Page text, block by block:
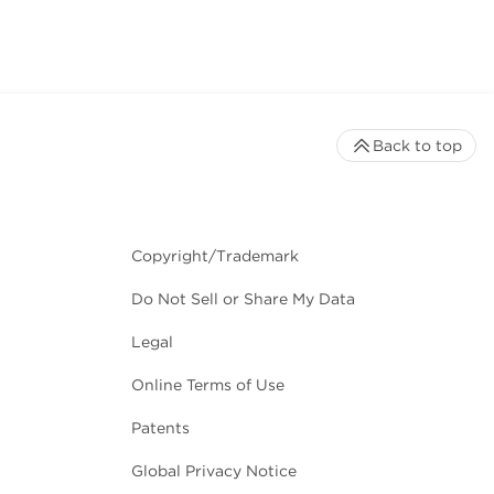
quality nucleic acids.
Copyright/Trademark
Do Not Sell or Share My Data
Legal
Online Terms of Use
Patents
Global Privacy Notice
Back to top